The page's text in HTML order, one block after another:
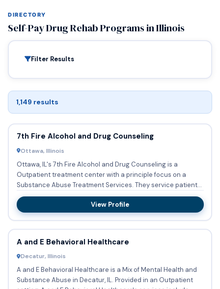
DIRECTORY
Self-Pay Drug Rehab Programs in Illinois
Filter Results
1,149 results
7th Fire Alcohol and Drug Counseling
Ottawa, Illinois
Ottawa, IL's 7th Fire Alcohol and Drug Counseling is a
Outpatient treatment center with a principle focus on a
Substance Abuse Treatment Services. They service patients
who nee...
View Profile
A and E Behavioral Healthcare
Decatur, Illinois
A and E Behavioral Healthcare is a Mix of Mental Health and
Substance Abuse in Decatur, IL. Provided in an Outpatient